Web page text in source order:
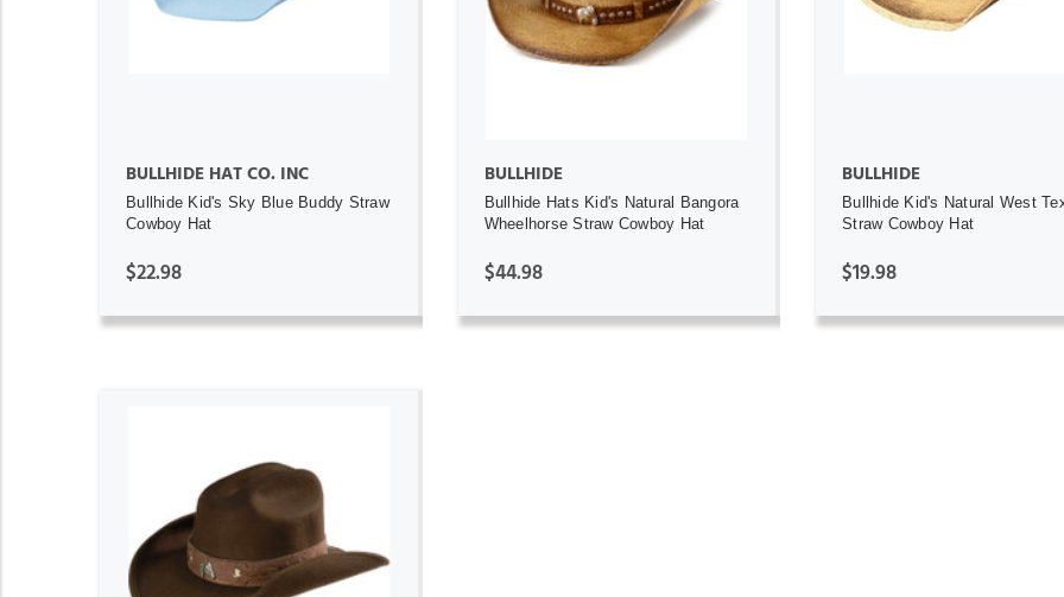
BULLHIDE HAT CO. INC
Bullhide Kid's Sky Blue Buddy Straw
Cowboy Hat
$22.98
BULLHIDE
Bullhide Hats Kid's Natural Bangora
Wheelhorse Straw Cowboy Hat
$44.98
BULLHIDE
Bullhide Kid's Natural West
Straw Cowboy Hat
$19.98
ADD TO CART